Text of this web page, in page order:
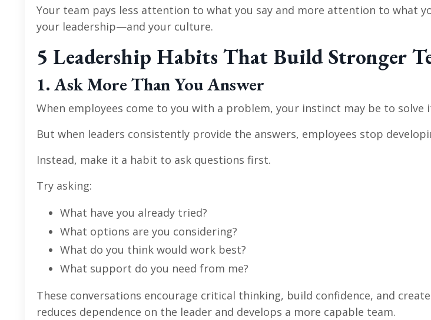
Your team pays less attention to what you say and more attention to what
your leadership—and your culture.
5 Leadership Habits That Build Stronger
1. Ask More Than You Answer
When employees come to you with a problem, your instinct may be to
But when leaders consistently provide the answers, employees stop
Instead, make it a habit to ask questions first.
Try asking:
What have you already tried?
What options are you considering?
What do you think would work best?
What support do you need from me?
These conversations encourage critical thinking, build confidence, and
reduces dependence on the leader and develops a more capable team.